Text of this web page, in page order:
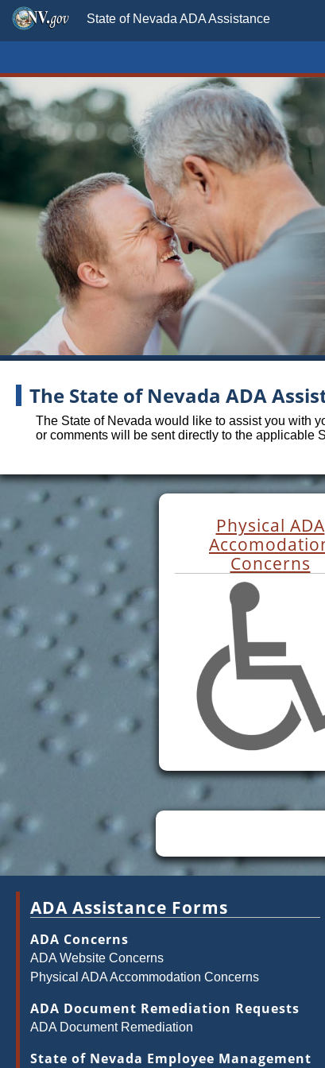
State of Nevada ADA Assistance
The State of Nevada ADA
The State of Nevada would like to assist you with
or comments will be sent directly to the applicable
Physical ADA
Concerns
ADA Assistance Forms
ADA Concerns
ADA Website Concerns
Physical ADA Accommodation Concerns
ADA Document Remediation Requests
ADA Document Remediation
State of Nevada Employee Management